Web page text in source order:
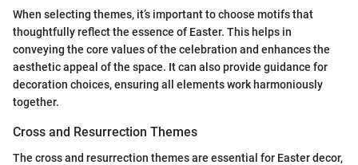
When selecting themes, it’s important to choose motifs that
thoughtfully reflect the essence of Easter. This helps in
conveying the core values of the celebration and enhances the
aesthetic appeal of the space. It can also provide guidance for
decoration choices, ensuring all elements work harmoniously
together.
Cross and Resurrection Themes
The cross and resurrection themes are essential for Easter decor,